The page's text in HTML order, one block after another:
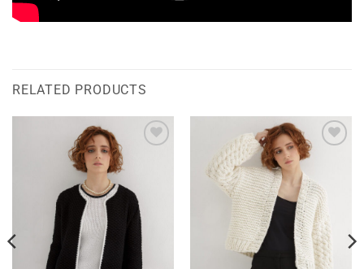
RELATED PRODUCTS